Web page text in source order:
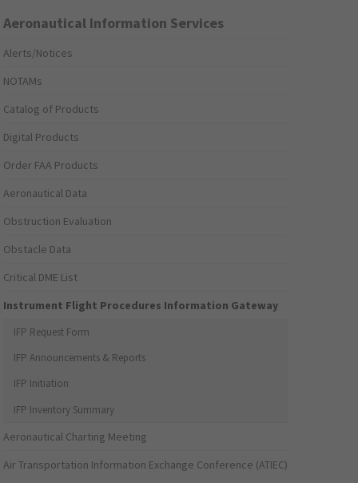
Aeronautical Information Services
Alerts/Notices
NOTAMs
Catalog of Products
Digital Products
Order FAA Products
Aeronautical Data
Obstruction Evaluation
Obstacle Data
Critical DME List
Instrument Flight Procedures Information Gateway
IFP Request Form
IFP Announcements & Reports
IFP Initiation
IFP Inventory Summary
Aeronautical Charting Meeting
Air Transportation Information Exchange Conference (ATIEC)